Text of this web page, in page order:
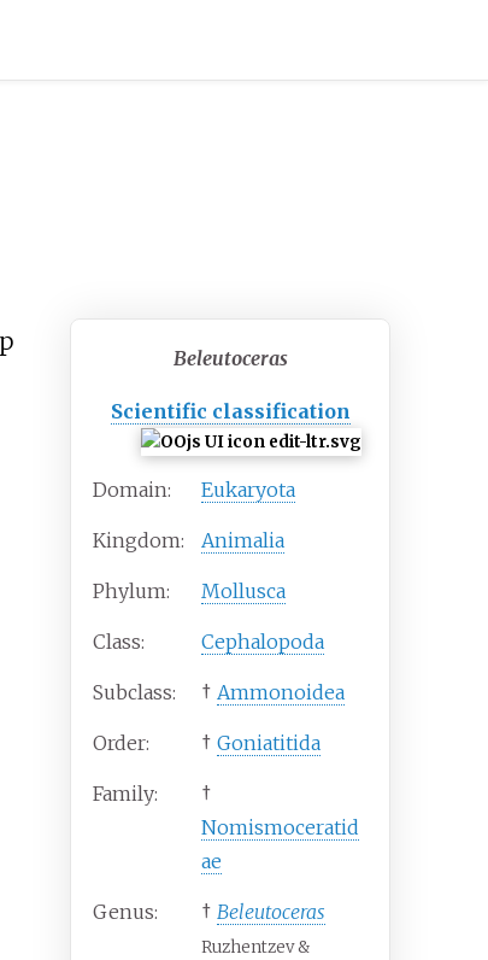
Beleutoceras
Scientific classification
Domain: Eukaryota
Kingdom: Animalia
Phylum: Mollusca
Class: Cephalopoda
Subclass: † Ammonoidea
Order: † Goniatitida
Family:
†
Nomismoceratid
ae
Genus: † Beleutoceras
Ruzhentzev &